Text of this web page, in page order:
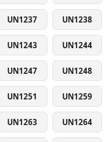
UN1237 UN1238
UN1243 UN1244
UN1247 UN1248
UN1251 UN1259
UN1263 UN1264